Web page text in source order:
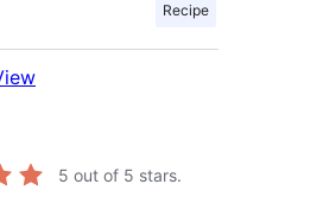
Recipe
5 out of 5 stars.